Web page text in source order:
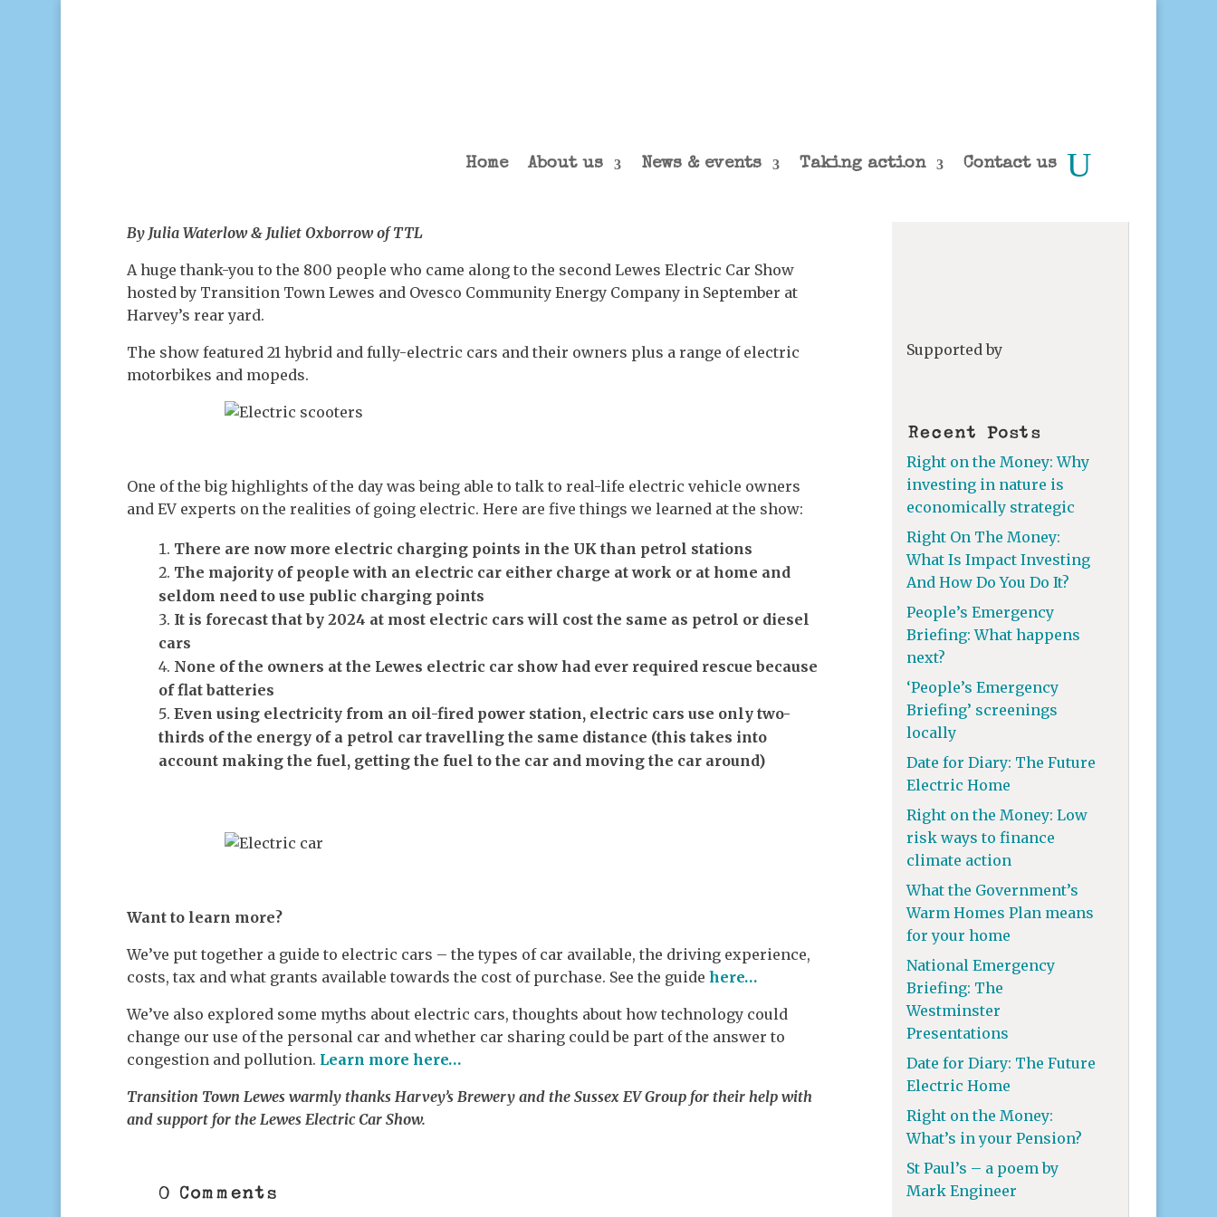
Home About us News & events Taking action Contact us
By Julia Waterlow & Juliet Oxborrow of TTL
A huge thank-you to the 800 people who came along to the second Lewes Electric Car Show
hosted by Transition Town Lewes and Ovesco Community Energy Company in September at
Harvey’s rear yard.
The show featured 21 hybrid and fully-electric cars and their owners plus a range of electric
motorbikes and mopeds.
One of the big highlights of the day was being able to talk to real-life electric vehicle owners
and EV experts on the realities of going electric. Here are five things we learned at the show:
There are now more electric charging points in the UK than petrol stations
The majority of people with an electric car either charge at work or at home and
seldom need to use public charging points
It is forecast that by 2024 at most electric cars will cost the same as petrol or diesel
cars
None of the owners at the Lewes electric car show had ever required rescue because
of flat batteries
Even using electricity from an oil-fired power station, electric cars use only two-
thirds of the energy of a petrol car travelling the same distance (this takes into
account making the fuel, getting the fuel to the car and moving the car around)
Want to learn more?
We’ve put together a guide to electric cars – the types of car available, the driving experience,
costs, tax and what grants available towards the cost of purchase. See the guidehere…
We’ve also explored some myths about electric cars, thoughts about how technology could
change our use of the personal car and whether car sharing could be part of the answer to
congestion and pollution. Learn more here…
Transition Town Lewes warmly thanks Harvey’s Brewery and the Sussex EV Group for their help with
and support for the Lewes Electric Car Show.
0 Comments
Supported by
Recent Posts
Right on the Money: Why
investing in nature is
economically strategic
Right On The Money:
What Is Impact Investing
And How Do You Do It?
People’s Emergency
Briefing: What happens
next?
‘People’s Emergency
Briefing’ screenings
locally
Date for Diary: The Future
Electric Home
Right on the Money: Low
risk ways to finance
climate action
What the Government’s
Warm Homes Plan means
for your home
National Emergency
Briefing: The
Westminster
Presentations
Date for Diary: The Future
Electric Home
Right on the Money:
What’s in your Pension?
St Paul’s – a poem by
Mark Engineer